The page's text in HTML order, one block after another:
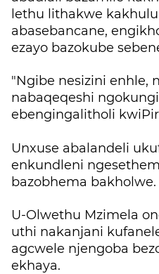
lethu lithakwe
abasebancane,
ezayo bazokube
"Ngibe nesizini enhle,
nabaqeqeshi
ebengingalitholi
Unxuse abalandeli
enkundleni
bazobhema bakholwe.
U-Olwethu Mzimela
uthi nakanjani
agcwele njengoba
ekhaya.